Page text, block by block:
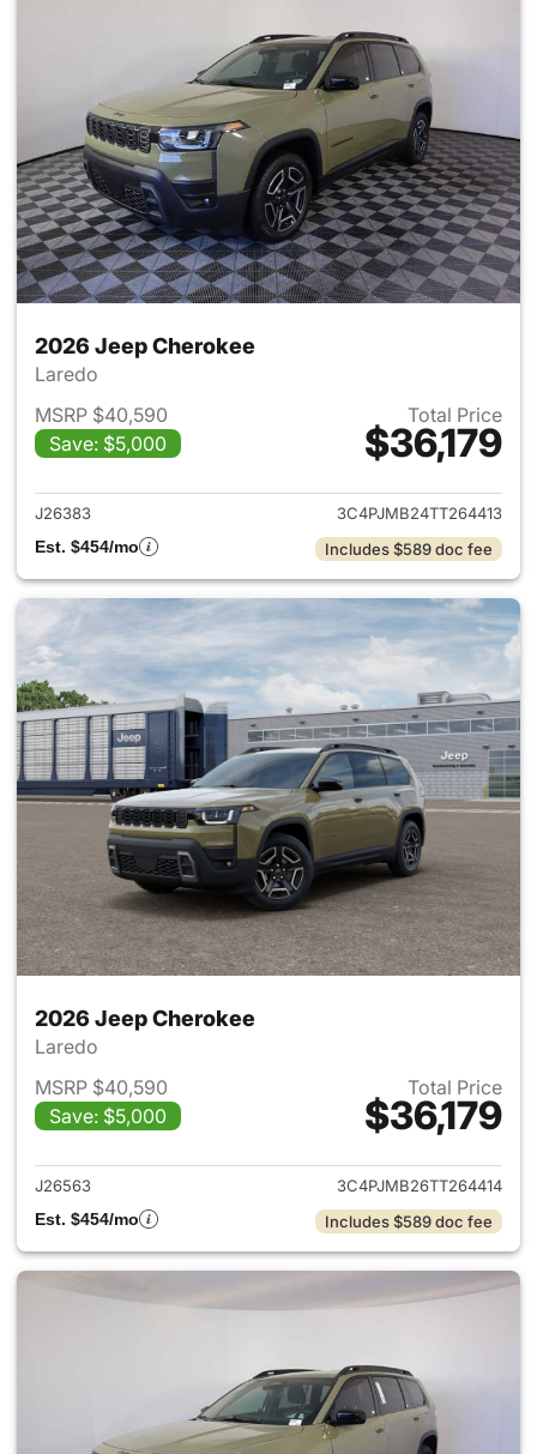
2026 Jeep Cherokee
Laredo
MSRP $40,590
Save: $5,000
Total Price
$36,179
View details for 2026 Jeep
J26383
3C4PJMB24TT264413
Est. $454/mo
Includes $589 doc fee
2026 Jeep Cherokee
Laredo
MSRP $40,590
Save: $5,000
Total Price
$36,179
View details for 2026 Jeep
J26563
3C4PJMB26TT264414
Est. $454/mo
Includes $589 doc fee